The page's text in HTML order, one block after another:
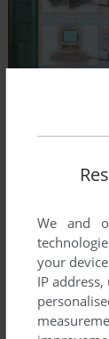
We and
your
IP